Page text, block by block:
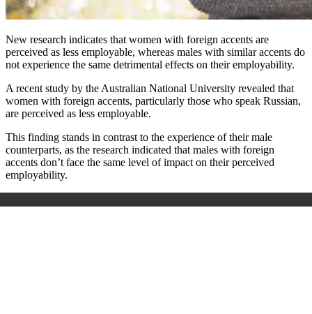
New research indicates that women with foreign accents are
perceived as less employable, whereas males with similar accents do
not experience the same detrimental effects on their employability.
A recent study by the Australian National University revealed that
women with foreign accents, particularly those who speak Russian,
are perceived as less employable.
This finding stands in contrast to the experience of their male
counterparts, as the research indicated that males with foreign
accents don’t face the same level of impact on their perceived
employability.